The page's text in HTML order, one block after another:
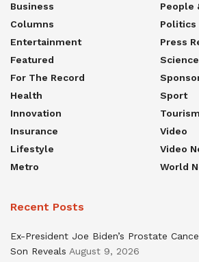
Business
Columns
Entertainment
Featured
For The Record
Health
Innovation
Insurance
Lifestyle
Metro
People
Politics
Press
Sport
Video
Video
World
Recent Posts
Ex-President Joe Biden’s Prostate
Son Reveals August 9, 2026